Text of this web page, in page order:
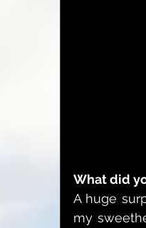
What did
A huge
my